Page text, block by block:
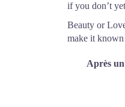
if you don’t
Beauty or
make it known
Après